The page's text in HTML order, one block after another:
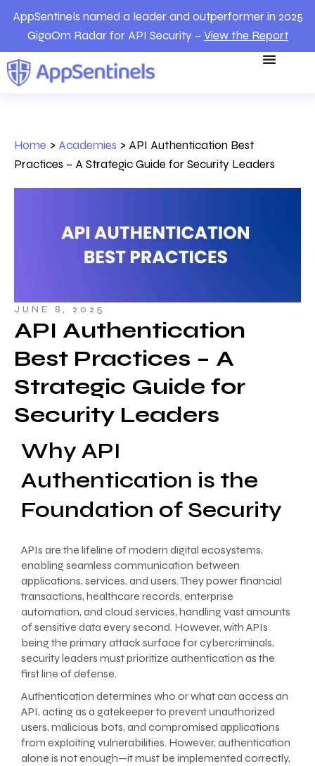
AppSentinels named a leader and outperformer in 2025
GigaOm Radar for API Security – View the Report
Home > Academies > API Authentication Best
Practices – A Strategic Guide for Security Leaders
JUNE 8, 2025
API Authentication
Best Practices – A
Strategic Guide for
Security Leaders
Why API
Authentication is the
Foundation of Security
APIs are the lifeline of modern digital ecosystems,
enabling seamless communication between
applications, services, and users. They power financial
transactions, healthcare records, enterprise
automation, and cloud services, handling vast amounts
of sensitive data every second. However, with APIs
being the primary attack surface for cybercriminals,
security leaders must prioritize authentication as the
first line of defense.
Authentication determines who or what can access an
API, acting as a gatekeeper to prevent unauthorized
users, malicious bots, and compromised applications
from exploiting vulnerabilities. However, authentication
alone is not enough—it must be implemented correctly,